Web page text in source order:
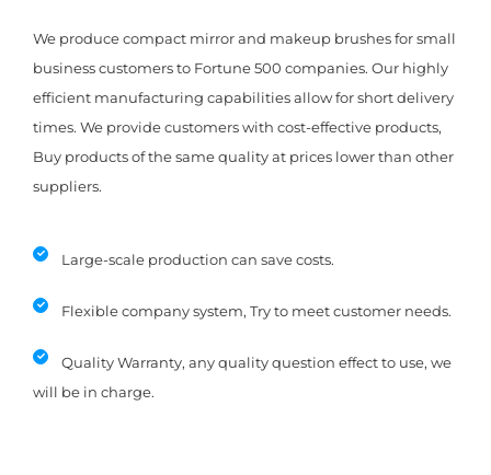
We produce compact mirror and makeup brushes for small
business customers to Fortune 500 companies. Our highly
efficient manufacturing capabilities allow for short delivery
times. We provide customers with cost-effective products,
Buy products of the same quality at prices lower than other
suppliers.
Large-scale production can save costs.
Flexible company system, Try to meet customer needs.
Quality Warranty, any quality question effect to use, we
will be in charge.